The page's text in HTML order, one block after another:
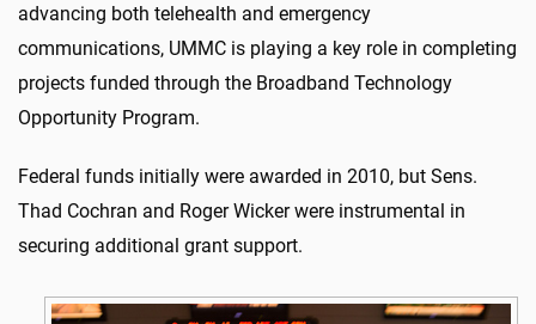
advancing both telehealth and emergency
communications, UMMC is playing a key role in completing
projects funded through the Broadband Technology
Opportunity Program.
Federal funds initially were awarded in 2010, but Sens.
Thad Cochran and Roger Wicker were instrumental in
securing additional grant support.